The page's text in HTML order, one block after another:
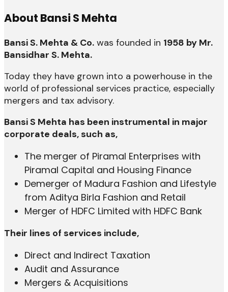
About Bansi S Mehta
Bansi S. Mehta & Co. was founded in 1958 by Mr.
Bansidhar S. Mehta.
Today they have grown into a powerhouse in the
world of professional services practice, especially
mergers and tax advisory.
Bansi S Mehta has been instrumental in major
corporate deals, such as,
The merger of Piramal Enterprises with
Piramal Capital and Housing Finance
Demerger of Madura Fashion and Lifestyle
from Aditya Birla Fashion and Retail
Merger of HDFC Limited with HDFC Bank
Their lines of services include,
Direct and Indirect Taxation
Audit and Assurance
Mergers & Acquisitions